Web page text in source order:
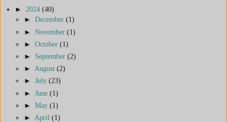
► 2024 (40)
► December (1)
► November (1)
► October (1)
► September (2)
► August (2)
► July (23)
► June (1)
► May (1)
► April (1)